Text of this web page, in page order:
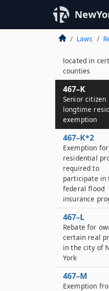
Laws
abatement
467–J
Exemption
located in
counties
467–K
Senior citizen
longtime
exemption
467–K*2
Exemption
residential
required to
participate in
federal flood
insurance
467–L
Rebate for
certain real
in the city of
York
467–M
Exemption